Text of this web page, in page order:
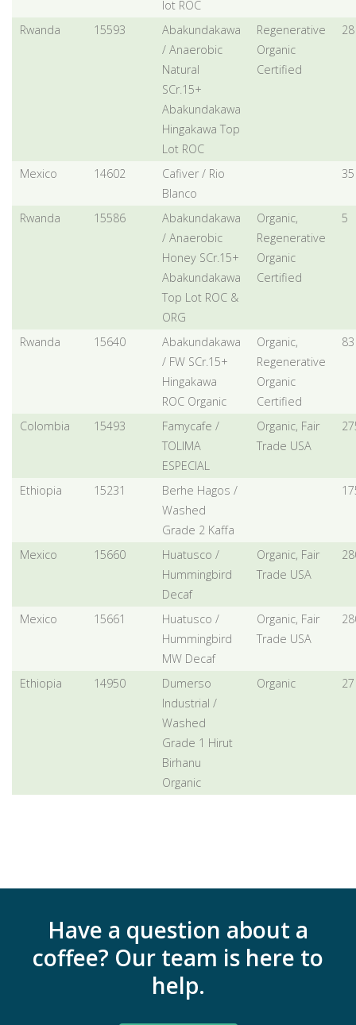
lot ROC
Rwanda 15593
Abakundakawa
/ Anaerobic
Natural
SCr.15+
Abakundakawa
Hingakawa Top
Lot ROC
Regenerative
Organic
Certified
28
Mexico 14602
Cafiver / Rio
Blanco
35
Rwanda 15586
Abakundakawa
/ Anaerobic
Honey SCr.15+
Abakundakawa
Top Lot ROC &
ORG
Organic,
Regenerative
Organic
Certified
5
Rwanda 15640
Abakundakawa
/ FW SCr.15+
Hingakawa
ROC Organic
Organic,
Regenerative
Organic
Certified
83
Colombia 15493
Famycafe /
TOLIMA
ESPECIAL
Organic, Fair
Trade USA
Ethiopia 15231
Berhe Hagos /
Washed
Grade 2 Kaffa
Mexico 15660
Huatusco /
Hummingbird
Decaf
Organic, Fair
Trade USA
Mexico 15661
Huatusco /
Hummingbird
MW Decaf
Organic, Fair
Trade USA
Ethiopia 14950
Dumerso
Industrial /
Washed
Grade 1 Hirut
Birhanu
Organic
Organic 27
Have a question about a
coffee? Our team is here to
help.